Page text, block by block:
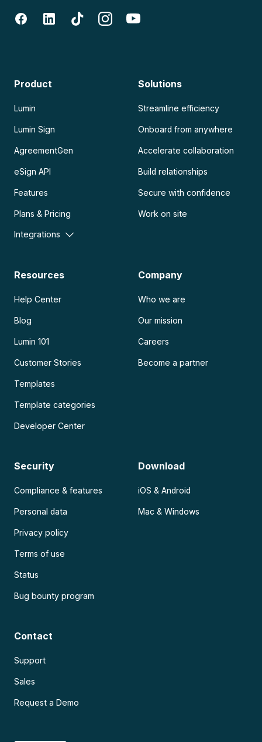
Product
Lumin
Lumin Sign
AgreementGen
eSign API
Features
Plans & Pricing
Integrations
Solutions
Streamline efficiency
Onboard from anywhere
Accelerate collaboration
Build relationships
Secure with confidence
Work on site
Resources
Help Center
Blog
Lumin 101
Customer Stories
Templates
Template categories
Developer Center
Company
Who we are
Our mission
Careers
Become a partner
Security
Compliance & features
Personal data
Privacy policy
Terms of use
Status
Bug bounty program
Download
iOS & Android
Mac & Windows
Contact
Support
Sales
Request a Demo